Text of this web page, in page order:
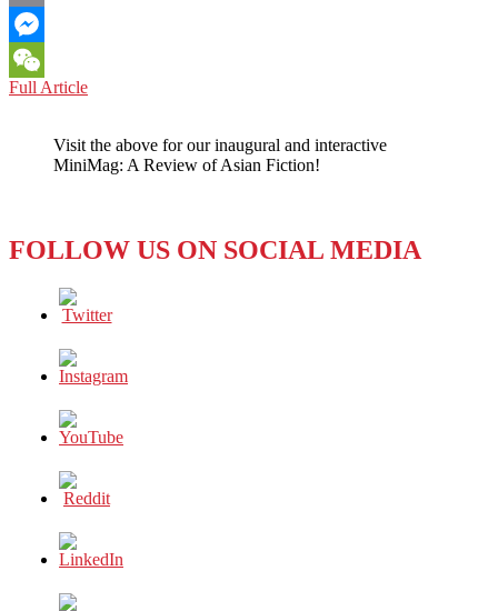
Email
Messenger
WeChat
Full ArticleBANGLADESH:
Kills
a
Visit the above for our inaugural and interactive
MiniMag: A Review of Asian Fiction!
FOLLOW US ON SOCIAL MEDIA